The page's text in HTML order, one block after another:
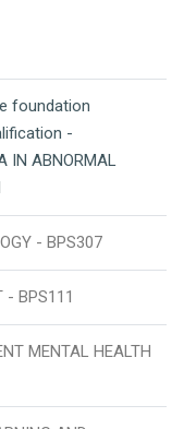
foundation
-
IN ABNORMAL
- BPS307
- BPS111
MENTAL HEALTH